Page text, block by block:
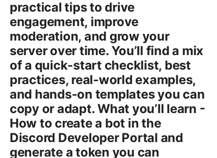
practical tips to drive
engagement, improve
moderation, and grow your
server over time. You’ll find a mix
of a quick-start checklist, best
practices, real-world examples,
and hands-on templates you can
copy or adapt. What you’ll learn -
How to create a bot in the
Discord Developer Portal and
generate a token you can